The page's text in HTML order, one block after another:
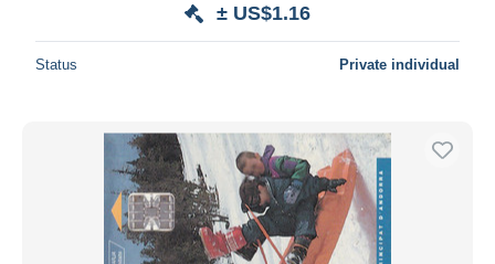
± US$1.16
Status Private individual